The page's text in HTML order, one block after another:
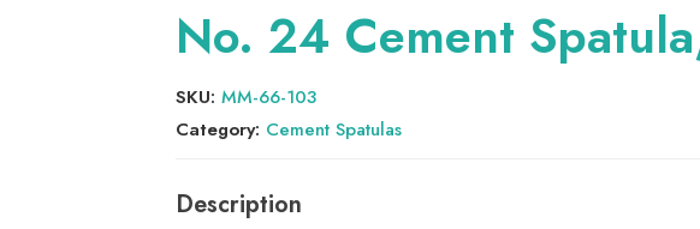
No. 24 Cement
SKU: MM-66-103
Category: Cement Spatulas